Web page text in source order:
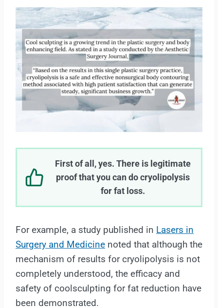
First of all, yes. There is legitimate
proof that you can do cryolipolysis
for fat loss.
For example, a study published in Lasers in
Surgery and Medicine noted that although the
mechanism of results for cryolipolysis is not
completely understood, the efficacy and
safety of coolsculpting for fat reduction have
been demonstrated.